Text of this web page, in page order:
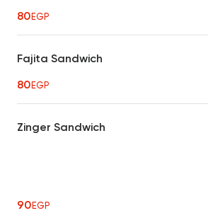
80EGP
Fajita Sandwich
80EGP
Zinger Sandwich
90EGP